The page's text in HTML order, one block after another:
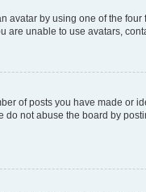
avatar by using one of the
unable to use avatars,
of posts you have made or
not abuse the board by